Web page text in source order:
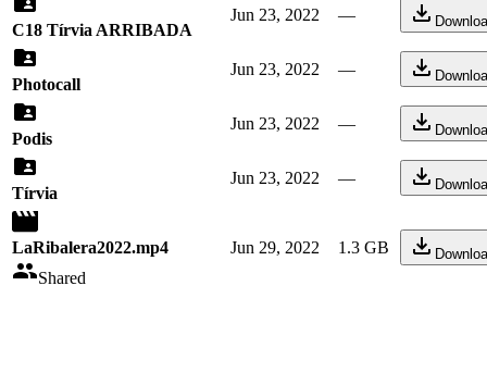
C18 Tírvia ARRIBADA
Jun 23, 2022 —
Photocall
Jun 23, 2022 —
Podis
Jun 23, 2022 —
Tírvia
Jun 23, 2022 —
LaRibalera2022.mp4
Shared
Jun 29, 2022 1.3 GB